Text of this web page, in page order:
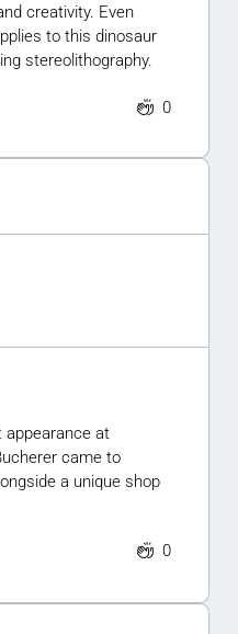
creativity. Even
to this dinosaur
stereolithography.
0
appearance at
came to
a unique shop
0